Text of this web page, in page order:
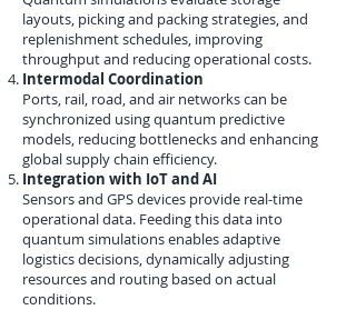
layouts, picking and packing strategies, and
replenishment schedules, improving
throughput and reducing operational costs.
Intermodal Coordination
Ports, rail, road, and air networks can be
synchronized using quantum predictive
models, reducing bottlenecks and enhancing
global supply chain efficiency.
Integration with IoT and AI
Sensors and GPS devices provide real-time
operational data. Feeding this data into
quantum simulations enables adaptive
logistics decisions, dynamically adjusting
resources and routing based on actual
conditions.